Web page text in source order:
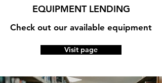
EQUIPMENT LENDING
Check out our available equipment
Visit page